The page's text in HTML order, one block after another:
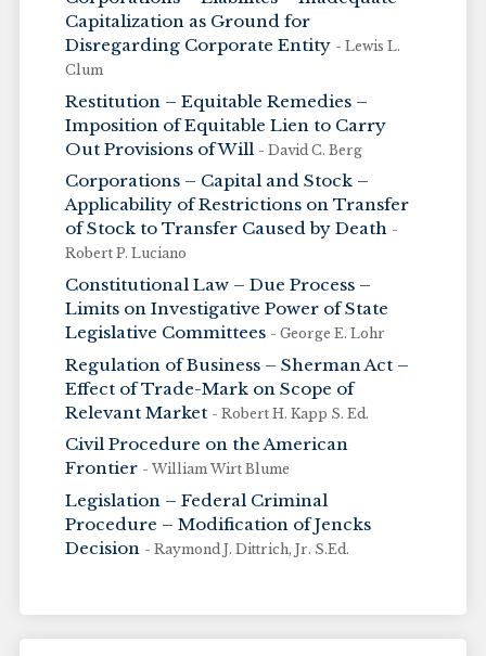
Capitalization as Ground for
Disregarding Corporate Entity - Lewis L.
Clum
Restitution – Equitable Remedies –
Imposition of Equitable Lien to Carry
Out Provisions of Will - David C. Berg
Corporations – Capital and Stock –
Applicability of Restrictions on Transfer
of Stock to Transfer Caused by Death -
Robert P. Luciano
Constitutional Law – Due Process –
Limits on Investigative Power of State
Legislative Committees - George E. Lohr
Regulation of Business – Sherman Act –
Effect of Trade-Mark on Scope of
Relevant Market - Robert H. Kapp S. Ed.
Civil Procedure on the American
Frontier - William Wirt Blume
Legislation – Federal Criminal
Procedure – Modification of Jencks
Decision - Raymond J. Dittrich, Jr. S.Ed.